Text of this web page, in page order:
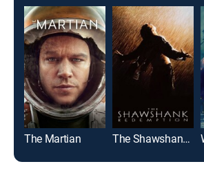
The Martian The Shawshank Redemption